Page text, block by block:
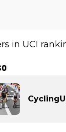
in UCI